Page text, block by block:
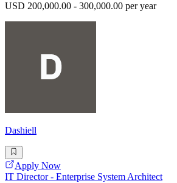
USD 200,000.00 - 300,000.00 per year
Dashiell
Apply Now
IT Director - Enterprise System Architect